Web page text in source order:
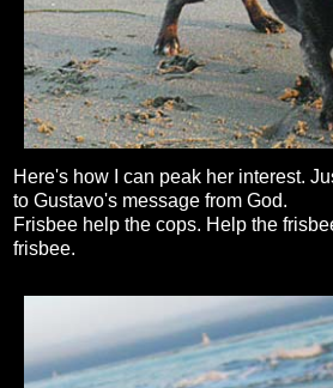
Here's how I can peak her interest.
to Gustavo's message from God.
Frisbee help the cops. Help the
frisbee.